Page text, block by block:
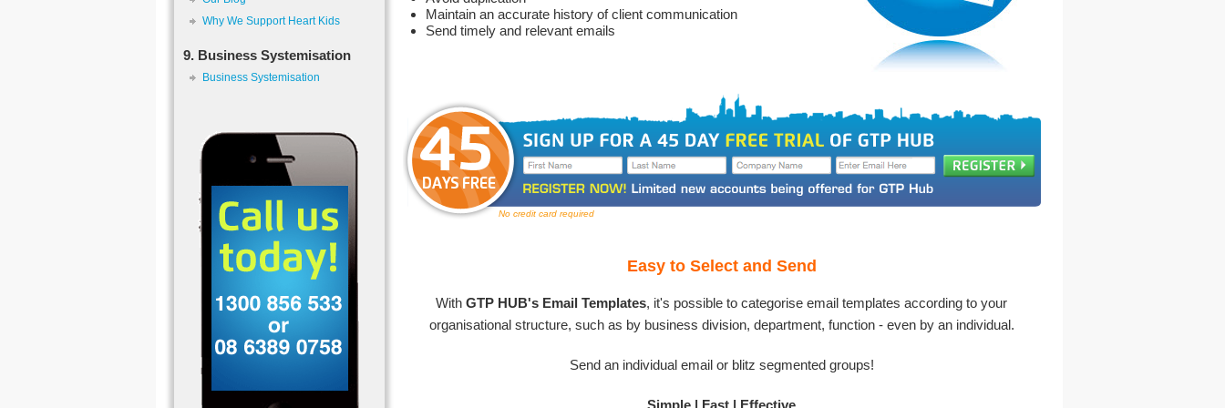
Why We Support Heart Kids
9. Business Systemisation
Business Systemisation
Maintain an accurate history of client communication
Send timely and relevant emails
No credit card required
Easy to Select and Send
With GTP HUB's Email Templates, it's possible to categorise email templates according to your
organisational structure, such as by business division, department, function - even by an individual.
Send an individual email or blitz segmented groups!
Simple | Fast | Effective